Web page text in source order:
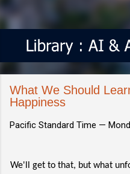
What We Should
Happiness
Pacific Standard Time —
We'll get to that, but what